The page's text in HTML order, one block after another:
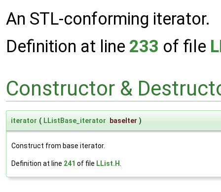
An STL-conforming iterator.
Definition at line 233 of file
Constructor &
iterator ( LListBase_iterator baseIter )
Construct from base iterator.
Definition at line 241 of file LList.H